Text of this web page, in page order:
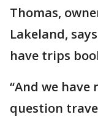
Thomas,
Lakeland,
have trips
“And we have
question